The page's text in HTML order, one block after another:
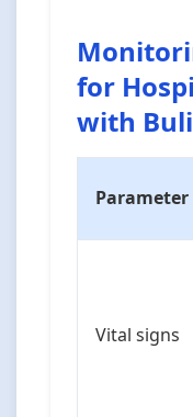
for
with
Parameter
Vital signs